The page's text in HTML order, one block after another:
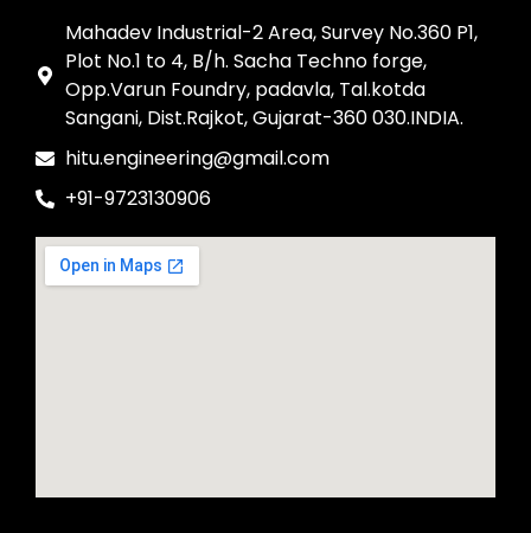
Mahadev Industrial-2 Area, Survey No.360 P1,
Plot No.1 to 4, B/h. Sacha Techno forge,
Opp.Varun Foundry, padavla, Tal.kotda
Sangani, Dist.Rajkot, Gujarat-360 030.INDIA.
hitu.engineering@gmail.com
+91-9723130906